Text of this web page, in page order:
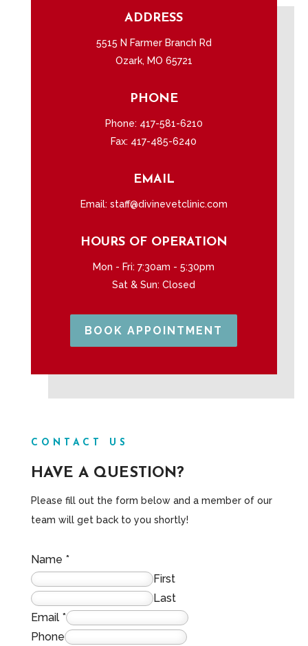
ADDRESS
5515 N Farmer Branch Rd
Ozark, MO 65721
PHONE
Phone: 417-581-6210
Fax: 417-485-6240
EMAIL
Email: staff@divinevetclinic.com
HOURS OF OPERATION
Mon - Fri: 7:30am - 5:30pm
Sat & Sun: Closed
BOOK APPOINTMENT
CONTACT US
HAVE A QUESTION?
Please fill out the form below and a member of our
team will get back to you shortly!
Name *
First
Last
Email *
Phone